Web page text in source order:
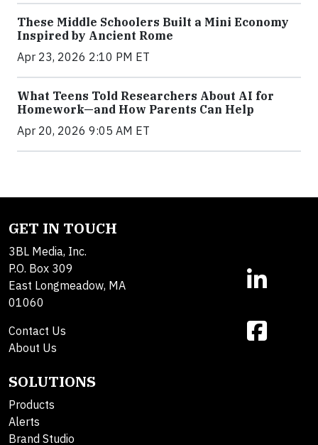
These Middle Schoolers Built a Mini Economy
Inspired by Ancient Rome
Apr 23, 2026 2:10 PM ET
What Teens Told Researchers About AI for
Homework—and How Parents Can Help
Apr 20, 2026 9:05 AM ET
GET IN TOUCH
3BL Media, Inc.
P.O. Box 309
East Longmeadow, MA
01060
Contact Us
About Us
SOLUTIONS
Products
Alerts
Brand Studio